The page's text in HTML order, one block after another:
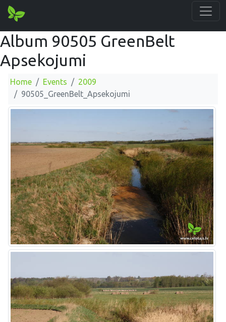
Album 90505 GreenBelt
Apsekojumi
Home Events
2009
90505_GreenBelt_Apsekojumi